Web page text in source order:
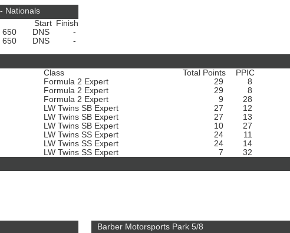
Nationals
Start Finish
650 DNS
-
650 DNS -
Class Total Points
PPIC
Formula 2 Expert 29
8
Formula 2 Expert 29
8
Formula 2 Expert 9
28
LW Twins SB Expert 27
12
LW Twins SB Expert 27
13
LW Twins SB Expert 10
27
LW Twins SS Expert 24
11
LW Twins SS Expert 24
14
LW Twins SS Expert 7 32
Barber Motorsports Park 5/8